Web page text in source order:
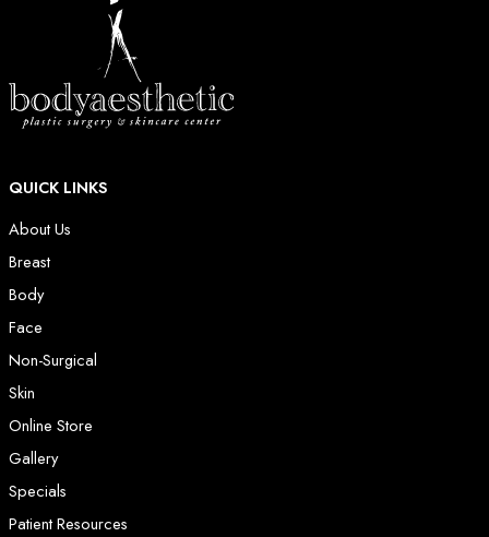
QUICK LINKS
About Us
Breast
Body
Face
Non-Surgical
Skin
Online Store
Gallery
Specials
Patient Resources